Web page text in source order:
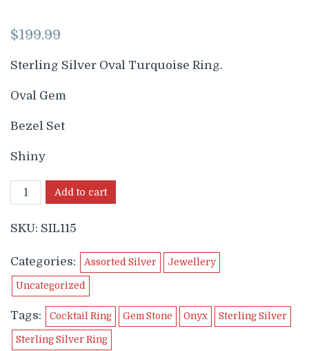
$199.99
Sterling Silver Oval Turquoise Ring.
Oval Gem
Bezel Set
Shiny
Add to cart
SKU: SIL115
Categories: Assorted Silver Jewellery
Uncategorized
Tags: Cocktail Ring Gem Stone Onyx Sterling Silver
Sterling Silver Ring